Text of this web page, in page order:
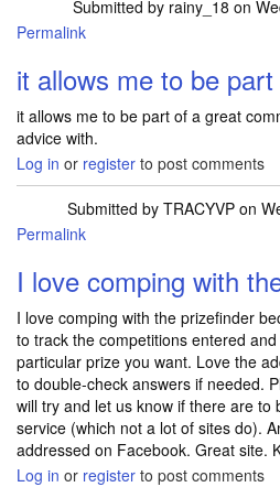
Submitted by rainy_18 on
Permalink
it allows me to be
it allows me to be part of a great
advice with.
Log in or register to post comments
Submitted by TRACYVPon
Permalink
I love comping with
I love comping with the prizefinder
to track the competitions entered
particular prize you want. Love the
to double-check answers if needed.
will try and let us know if there are to
service (which not a lot of sites do).
addressed on Facebook. Great site.
Log in or register to post comments